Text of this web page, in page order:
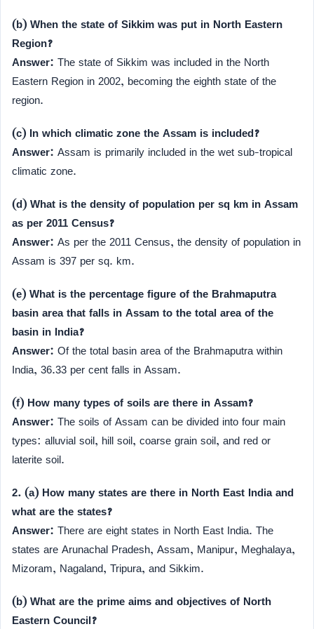
(b) When the state of Sikkim was put in North Eastern
Region?
Answer: The state of Sikkim was included in the North
Eastern Region in 2002, becoming the eighth state of the
region.
(c) In which climatic zone the Assam is included?
Answer: Assam is primarily included in the wet sub-tropical
climatic zone.
(d) What is the density of population per sq km in Assam
as per 2011 Census?
Answer: As per the 2011 Census, the density of population in
Assam is 397 per sq. km.
(e) What is the percentage figure of the Brahmaputra
basin area that falls in Assam to the total area of the
basin in India?
Answer: Of the total basin area of the Brahmaputra within
India, 36.33 per cent falls in Assam.
(f) How many types of soils are there in Assam?
Answer: The soils of Assam can be divided into four main
types: alluvial soil, hill soil, coarse grain soil, and red or
laterite soil.
2. (a) How many states are there in North East India and
what are the states?
Answer: There are eight states in North East India. The
states are Arunachal Pradesh, Assam, Manipur, Meghalaya,
Mizoram, Nagaland, Tripura, and Sikkim.
(b) What are the prime aims and objectives of North
Eastern Council?